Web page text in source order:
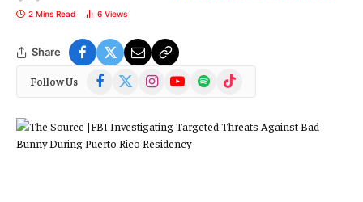
2 Mins Read 6 Views
Share
Follow Us Facebook
(Twitter)
InstagramYouTubeSpotify TikTok